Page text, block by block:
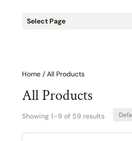
Select Page
Home/ All Products
All Products
Showing 1–9 of 59 results